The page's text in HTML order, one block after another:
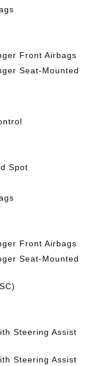
Front Airbags
Seat-Mounted
Spot
Front Airbags
Seat-Mounted
Steering Assist
Steering Assist